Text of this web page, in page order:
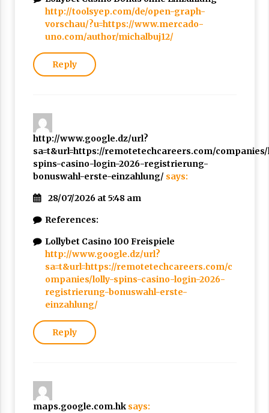
http://toolsyep.com/de/open-graph-
vorschau/?u=https://www.mercado-
uno.com/author/michalbuj12/
Reply
http://www.google.dz/url?
sa=t&url=https://remotetechcareers.com/
spins-casino-login-2026-registrierung-
bonuswahl-erste-einzahlung/ says:
28/07/2026 at 5:48 am
References:
Lollybet Casino 100 Freispiele
http://www.google.dz/url?
sa=t&url=https://remotetechcareers.com/c
ompanies/lolly-spins-casino-login-2026-
registrierung-bonuswahl-erste-
einzahlung/
Reply
maps.google.com.hk says: